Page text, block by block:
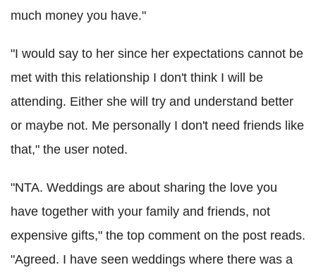
much money you have."
"I would say to her since her expectations cannot be
met with this relationship I don't think I will be
attending. Either she will try and understand better
or maybe not. Me personally I don't need friends like
that," the user noted.
"NTA. Weddings are about sharing the love you
have together with your family and friends, not
expensive gifts," the top comment on the post reads.
"Agreed. I have seen weddings where there was a